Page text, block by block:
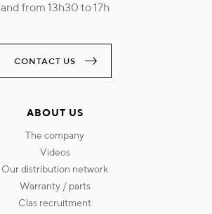
and from 13h30 to 17h
CONTACT US
ABOUT US
the company
videos
our distribution network
warranty / parts
clas recruitment